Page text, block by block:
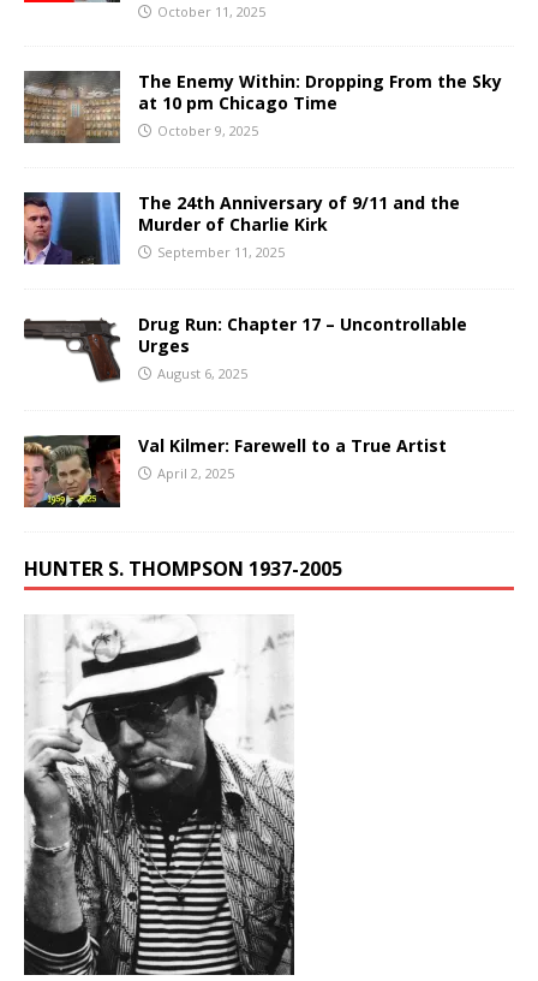
October 11, 2025
The Enemy Within: Dropping From the Sky
at 10 pm Chicago Time
October 9, 2025
The 24th Anniversary of 9/11 and the
Murder of Charlie Kirk
September 11, 2025
Drug Run: Chapter 17 – Uncontrollable
Urges
August 6, 2025
Val Kilmer: Farewell to a True Artist
April 2, 2025
HUNTER S. THOMPSON 1937-2005